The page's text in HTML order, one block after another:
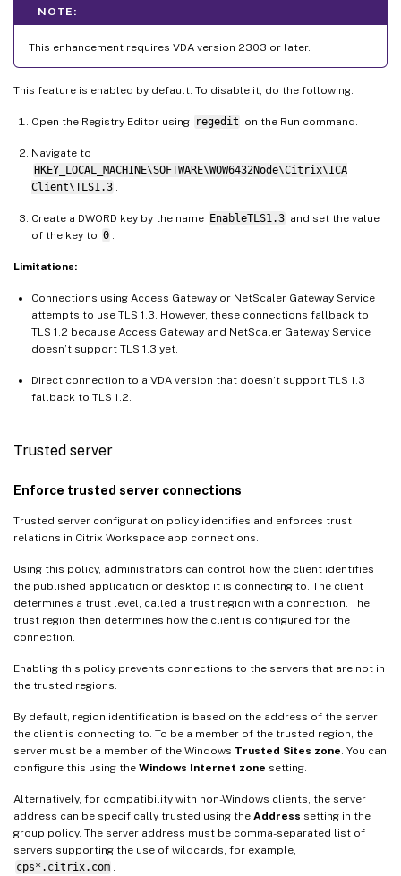
NOTE:
This enhancement requires VDA version 2303 or later.
This feature is enabled by default. To disable it, do the following:
Open the Registry Editor using regedit on the Run command.
Navigate to
HKEY_LOCAL_MACHINE\SOFTWARE\WOW6432Node\Citrix\ICA
Client\TLS1.3 .
Create a DWORD key by the name EnableTLS1.3 and set the value
of the key to 0 .
Limitations:
Connections using Access Gateway or NetScaler Gateway Service
attempts to use TLS 1.3. However, these connections fallback to
TLS 1.2 because Access Gateway and NetScaler Gateway Service
doesn’t support TLS 1.3 yet.
Direct connection to a VDA version that doesn’t support TLS 1.3
fallback to TLS 1.2.
Trusted server
Enforce trusted server connections
Trusted server configuration policy identifies and enforces trust
relations in Citrix Workspace app connections.
Using this policy, administrators can control how the client identifies
the published application or desktop it is connecting to. The client
determines a trust level, called a trust region with a connection. The
trust region then determines how the client is configured for the
connection.
Enabling this policy prevents connections to the servers that are not in
the trusted regions.
By default, region identification is based on the address of the server
the client is connecting to. To be a member of the trusted region, the
server must be a member of the Windows Trusted Sites zone. You can
configure this using the Windows Internet zone setting.
Alternatively, for compatibility with non-Windows clients, the server
address can be specifically trusted using the Address setting in the
group policy. The server address must be comma-separated list of
servers supporting the use of wildcards, for example,
cps*.citrix.com .